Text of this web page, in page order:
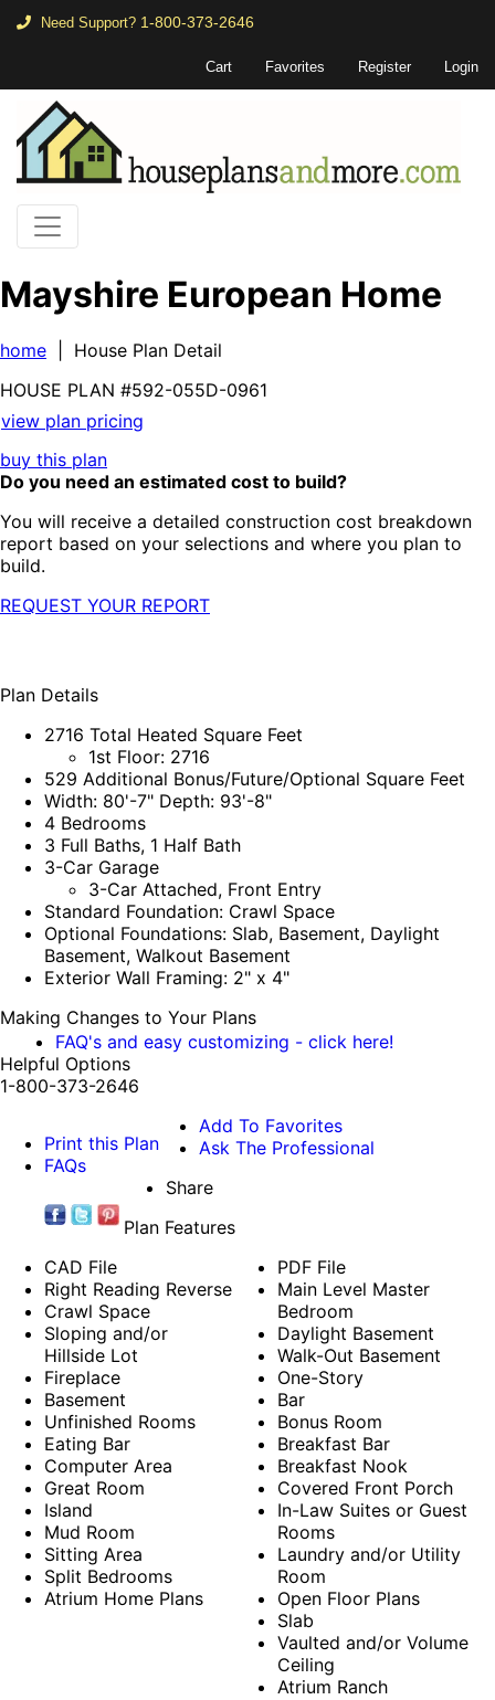
Need Support? 1-800-373-2646
Cart Favorites Register Login
Mayshire European Home
home | House Plan Detail
HOUSE PLAN #592-055D-0961
view plan pricing
buy this plan
Do you need an estimated cost to build?
You will receive a detailed construction cost breakdown
report based on your selections and where you plan to
build.
REQUEST YOUR REPORT
Plan Details
2716 Total Heated Square Feet
1st Floor: 2716
529 Additional Bonus/Future/Optional Square Feet
Width: 80'-7" Depth: 93'-8"
4 Bedrooms
3 Full Baths, 1 Half Bath
3-Car Garage
3-Car Attached, Front Entry
Standard Foundation: Crawl Space
Optional Foundations: Slab, Basement, Daylight
Basement, Walkout Basement
Exterior Wall Framing: 2" x 4"
Making Changes to Your Plans
FAQ's and easy customizing - click here!
Helpful Options
1-800-373-2646
Print this Plan
FAQs
Add To Favorites
Ask The Professional
Share
Plan Features
CAD File
Right Reading Reverse
Crawl Space
Sloping and/or
Hillside Lot
Fireplace
Basement
Unfinished Rooms
Eating Bar
Computer Area
Great Room
Island
Mud Room
Sitting Area
Split Bedrooms
Atrium Home Plans
PDF File
Main Level Master
Bedroom
Daylight Basement
Walk-Out Basement
One-Story
Bar
Bonus Room
Breakfast Bar
Breakfast Nook
Covered Front Porch
In-Law Suites or Guest
Rooms
Laundry and/or Utility
Room
Open Floor Plans
Slab
Vaulted and/or Volume
Ceiling
Atrium Ranch